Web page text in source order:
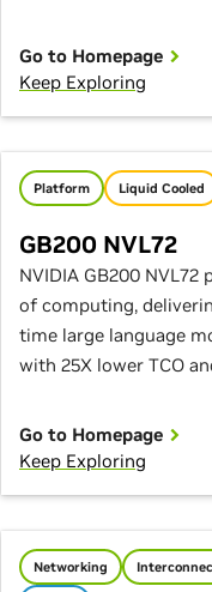
Go to Homepage
Keep Exploring
Platform Liquid Cooled
GB200 NVL72
NVIDIA GB200 NVL72
of computing,
time large language
with 25X lower TCO
Go to Homepage
Keep Exploring
Networking